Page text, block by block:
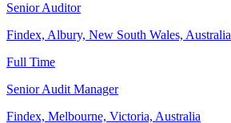
Senior Auditor
Findex, Albury, New South Wales, Australia
Full Time
Senior Audit Manager
Findex, Melbourne, Victoria, Australia